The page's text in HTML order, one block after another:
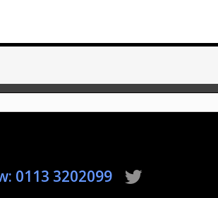
0113 3202099